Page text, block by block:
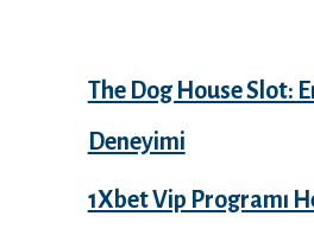
The Dog House Slot:
Deneyimi
1Xbet Vip Programı